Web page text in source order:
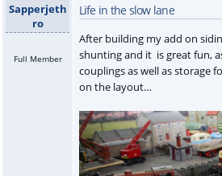
Sapperjeth
ro
Full Member
Life in the slow lane
After building my add on
shunting and it is great fun,
couplings as well as storage
on the layout…